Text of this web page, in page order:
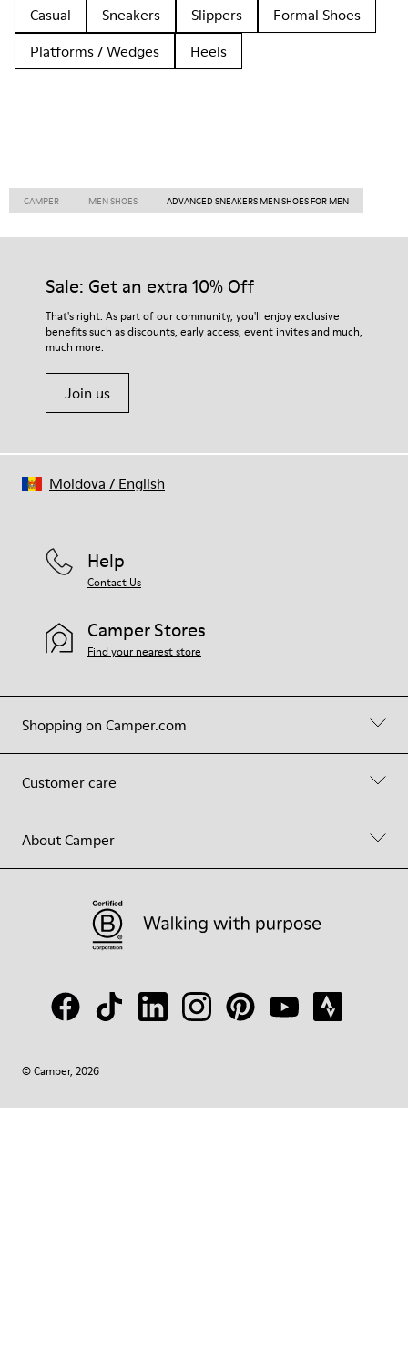
Casual
Sneakers Slippers
Formal Shoes
Platforms / Wedges
Heels
CAMPER MEN SHOES ADVANCED SNEAKERS MEN SHOES FOR MEN
Sale: Get an extra 10% Off
That's right. As part of our community, you'll enjoy exclusive
benefits such as discounts, early access, event invites and much,
much more.
Join us
Shopping on Camper.com
Customer care
About Camper
Help
Contact Us
Camper Stores
Find your nearest store
© Camper, 2026
Moldova / English